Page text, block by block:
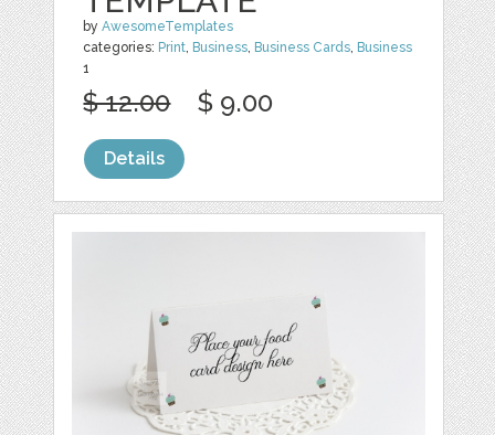
byAwesomeTemplates
categories: Print Business Business Cards Business
1
$ 12.00 $ 9.00
Details